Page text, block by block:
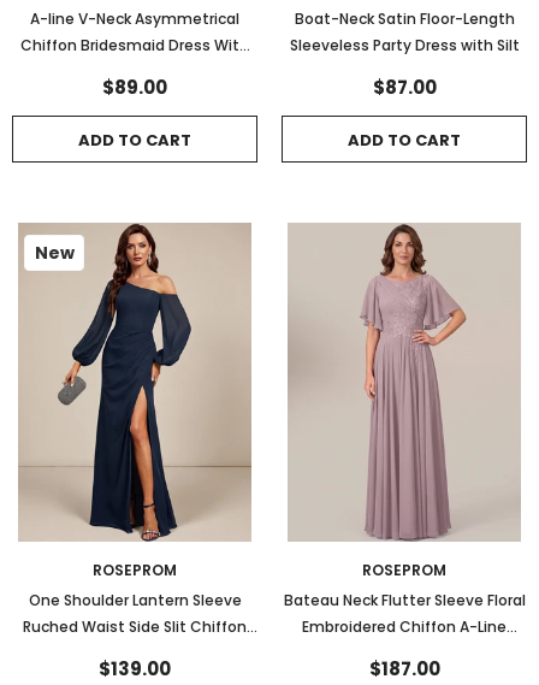
A-line V-Neck Asymmetrical
Chiffon Bridesmaid Dress With
$89.00
ADD TO CART
Boat-Neck Satin Floor-Length
Sleeveless Party Dress with Silt
$87.00
ADD TO CART
New
ROSEPROM
One Shoulder Lantern Sleeve
Ruched Waist Side Slit Chiffon
$139.00
ROSEPROM
Bateau Neck Flutter Sleeve Floral
Embroidered Chiffon A-Line
$187.00